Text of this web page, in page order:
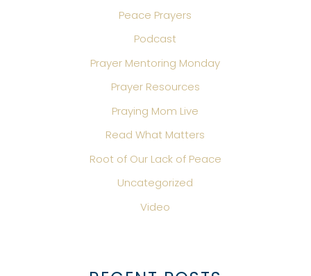
Peace Prayers
Podcast
Prayer Mentoring Monday
Prayer Resources
Praying Mom Live
Read What Matters
Root of Our Lack of Peace
Uncategorized
Video